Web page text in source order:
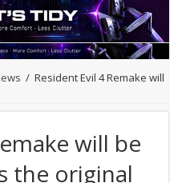
/ Resident Evil 4 Remake will
will be
the original